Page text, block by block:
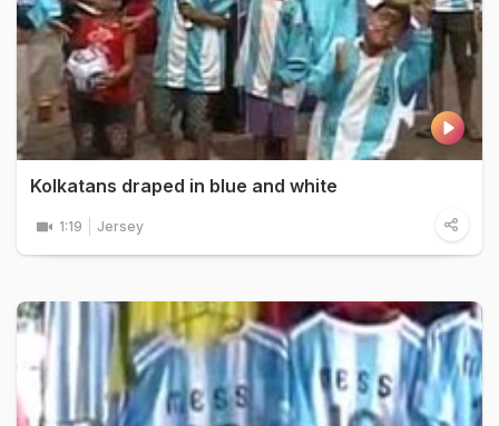
Kolkatans draped in blue and white
1:19 Jersey